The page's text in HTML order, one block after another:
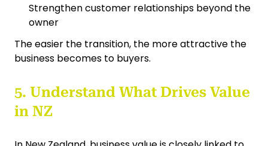
Strengthen customer relationships beyond the
owner
The easier the transition, the more attractive the
business becomes to buyers.
5. Understand What Drives Value
in NZ